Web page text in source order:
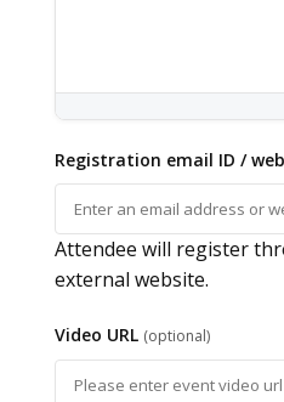
Registration email ID /
Attendee will register
external website.
Video URL (optional)